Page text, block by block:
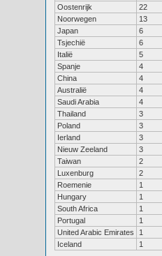
Oostenrijk
22
Noorwegen
13
Japan
6
Tsjechië
6
Italië
5
Spanje
4
China
4
Australië
4
Saudi Arabia
4
Thailand
3
Poland
3
Ierland
3
Nieuw Zeeland
3
Taiwan
2
Luxenburg
2
Roemenie
1
Hungary
1
South Africa
1
Portugal
1
United Arabic Emirates
1
Iceland
1